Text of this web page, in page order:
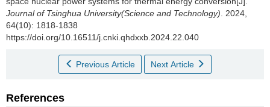
Journal of Tsinghua University(Science and Technology). 2024,
64(10): 1818-1838
https://doi.org/10.16511/j.cnki.qhdxxb.2024.22.040
Previous Article Next Article
References